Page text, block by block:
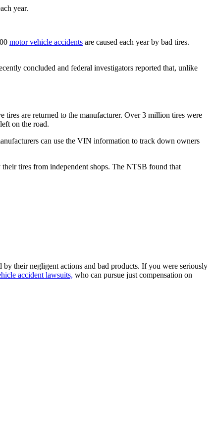
year.
motor vehicle accidents are caused each year by bad tires.
concluded and federal investigators reported that, unlike
are returned to the manufacturer. Over 3 million tires were
on the road.
can use the VIN information to track down owners
tires from independent shops. The NTSB found that
their negligent actions and bad products. If you were seriously
accident lawsuits, who can pursue just compensation on